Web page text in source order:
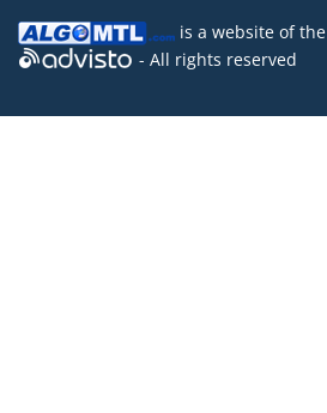
is a website of the
- All rights reserved